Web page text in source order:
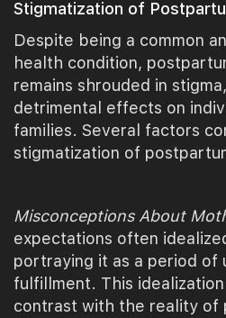
Stigmatization of
Despite being a common
health condition,
remains shrouded in
detrimental effects on
families. Several factors
stigmatization of
Misconceptions About
expectations often
portraying it as a period of
fulfillment. This
contrast with the reality of